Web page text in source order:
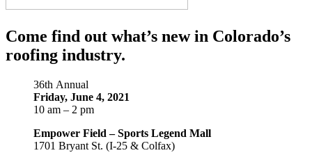
Come find out what’s new in Colorado’s
roofing industry.
36th Annual
Friday, June 4, 2021
10 am – 2 pm
Empower Field – Sports Legend Mall
1701 Bryant St. (I-25 & Colfax)